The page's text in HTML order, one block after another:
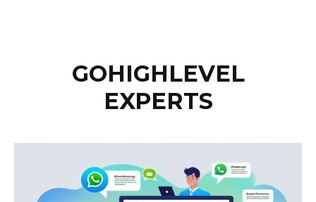
GOHIGHLEVEL
EXPERTS